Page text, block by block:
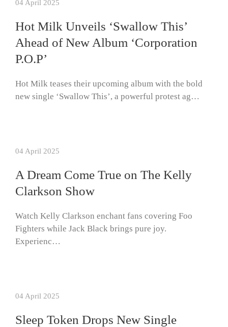
04 April 2025
Hot Milk Unveils ‘Swallow This’
Ahead of New Album ‘Corporation
P.O.P’
Hot Milk teases their upcoming album with the bold
new single ‘Swallow This’, a powerful protest ag…
04 April 2025
A Dream Come True on The Kelly
Clarkson Show
Watch Kelly Clarkson enchant fans covering Foo
Fighters while Jack Black brings pure joy.
Experienc…
04 April 2025
Sleep Token Drops New Single